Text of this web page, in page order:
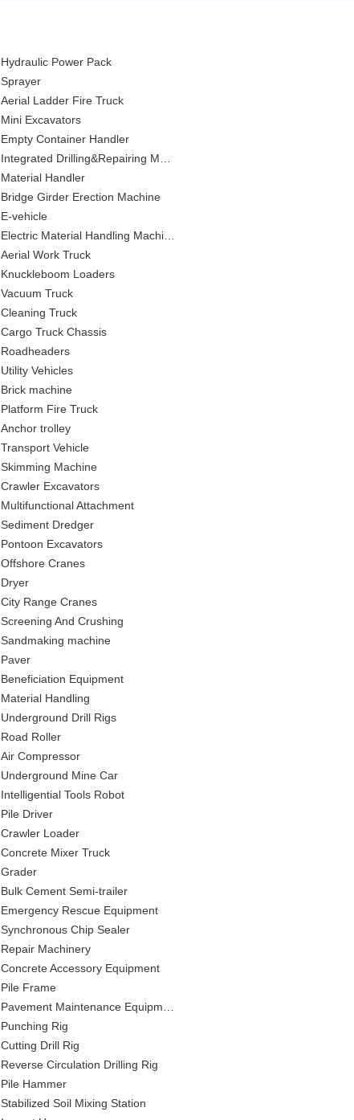
Hydraulic Power Pack
Sprayer
Aerial Ladder Fire Truck
Mini Excavators
Empty Container Handler
Integrated Drilling&Repairing Machine
Material Handler
Bridge Girder Erection Machine
E-vehicle
Electric Material Handling Machines
Aerial Work Truck
Knuckleboom Loaders
Vacuum Truck
Cleaning Truck
Cargo Truck Chassis
Roadheaders
Utility Vehicles
Brick machine
Platform Fire Truck
Anchor trolley
Transport Vehicle
Skimming Machine
Crawler Excavators
Multifunctional Attachment
Sediment Dredger
Pontoon Excavators
Offshore Cranes
Dryer
City Range Cranes
Screening And Crushing
Sandmaking machine
Paver
Beneficiation Equipment
Material Handling
Underground Drill Rigs
Road Roller
Air Compressor
Underground Mine Car
Intelligential Tools Robot
Pile Driver
Crawler Loader
Concrete Mixer Truck
Grader
Bulk Cement Semi-trailer
Emergency Rescue Equipment
Synchronous Chip Sealer
Repair Machinery
Concrete Accessory Equipment
Pile Frame
Pavement Maintenance Equipment
Punching Rig
Cutting Drill Rig
Reverse Circulation Drilling Rig
Pile Hammer
Stabilized Soil Mixing Station